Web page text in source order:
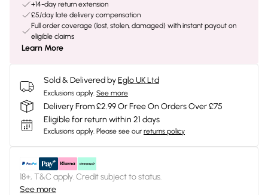
+14-day return extension
£5/day late delivery compensation
Full order coverage (lost, stolen, damaged) with instant payout on
eligible claims
Learn More
Sold & Delivered byEglo UK Ltd
Exclusions apply. See more
Delivery From £2.99 Or Free On Orders Over £75
Eligible for return within 21 days
Exclusions apply. Please see our returns policy
18+, T&C apply. Credit subject to status.
See more